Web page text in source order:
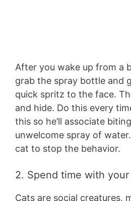
After you wake up from a
grab the spray bottle and
quick spritz to the face.
and hide. Do this every
this so he’ll associate
unwelcome spray of
cat to stop the behavior.
2. Spend time with
Cats are social creatures,